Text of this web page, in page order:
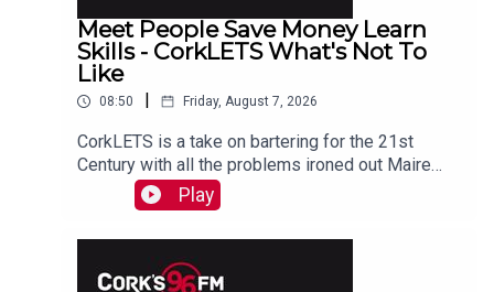
Meet People Save Money Learn
Skills - CorkLETS What's Not To
Like
08:50 Friday, August 7, 2026
CorkLETS is a take on bartering for the 21st
Century with all the problems ironed out Maire
O'Donohoe tells PJ
Play